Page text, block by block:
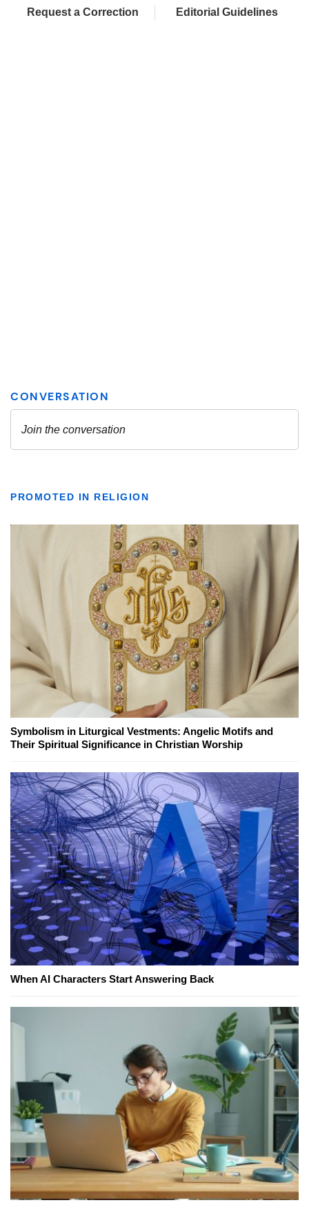
Request a Correction Editorial Guidelines
PROMOTED IN RELIGION
Symbolism in Liturgical Vestments: Angelic Motifs and
Their Spiritual Significance in Christian Worship
When AI Characters Start Answering Back